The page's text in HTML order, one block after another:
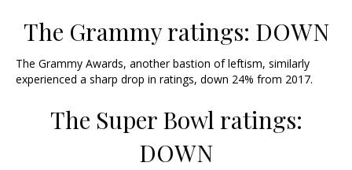
The Grammy ratings: DOWN
The Grammy Awards, another bastion of leftism, similarly
experienced a sharp drop in ratings, down 24% from 2017.
The Super Bowl ratings:
DOWN